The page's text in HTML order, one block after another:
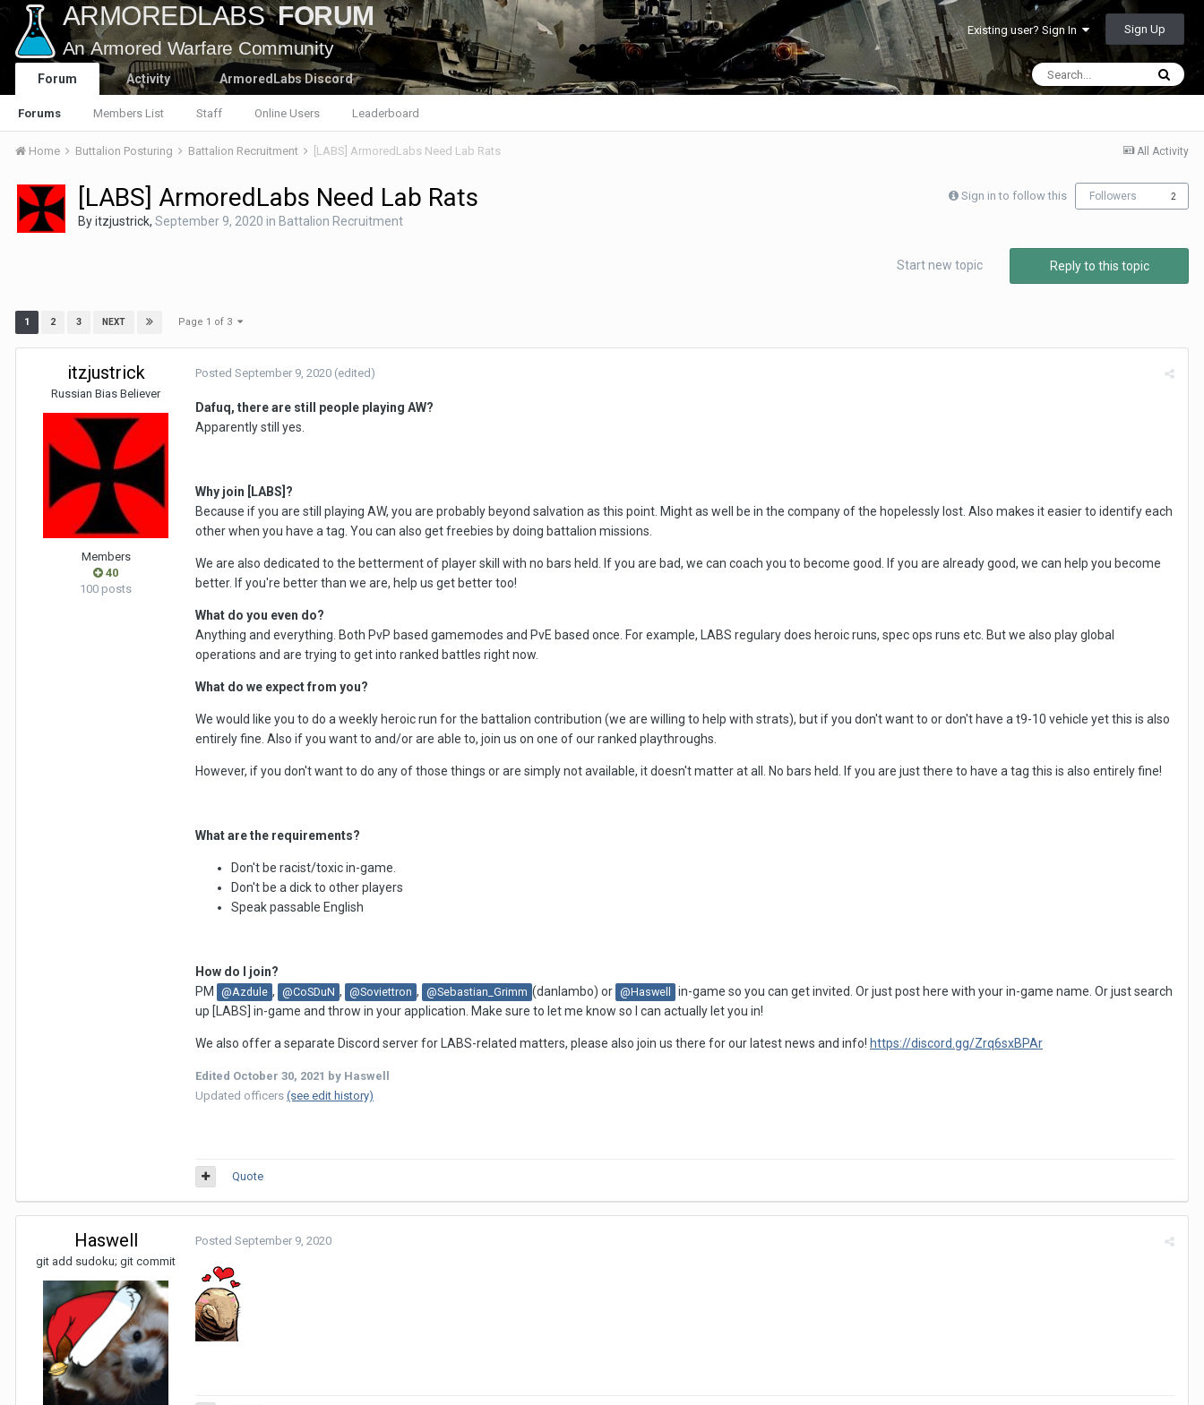
Existing user? Sign In Sign Up
Forum
Forums Members List Staff Online Users Leaderboard
Activity ArmoredLabs Discord
All Activity
Home Buttalion Posturing Battalion Recruitment [LABS] ArmoredLabs Need Lab Rats
Sign in to follow this Followers 2
[LABS] ArmoredLabs Need Lab Rats
Byitzjustrick, September 9, 2020 in Battalion Recruitment
Reply to this topic
Start new topic
1 2 3 NEXT Page 1 of 3
itzjustrick
Russian Bias Believer
Members
40
100 posts
Posted September 9, 2020 (edited)
Dafuq, there are still people playing AW?
Apparently still yes.
Why join [LABS]?
Because if you are still playing AW, you are probably beyond salvation as this point. Might as well be in the company of the hopelessly lost. Also makes it easier to identify each
other when you have a tag. You can also get freebies by doing battalion missions.
We are also dedicated to the betterment of player skill with no bars held. If you are bad, we can coach you to become good. If you are already good, we can help you become
better. If you're better than we are, help us get better too!
What do you even do?
Anything and everything. Both PvP based gamemodes and PvE based once. For example, LABS regulary does heroic runs, spec ops runs etc. But we also play global
operations and are trying to get into ranked battles right now.
What do we expect from you?
We would like you to do a weekly heroic run for the battalion contribution (we are willing to help with strats), but if you don't want to or don't have a t9-10 vehicle yet this is also
entirely fine. Also if you want to and/or are able to, join us on one of our ranked playthroughs.
However, if you don't want to do any of those things or are simply not available, it doesn't matter at all. No bars held. If you are just there to have a tag this is also entirely fine!
What are the requirements?
Don't be racist/toxic in-game.
Don't be a dick to other players
Speak passable English
How do I join?
PM
@Azdule , @CoSDuN , @Soviettron , @Sebastian_Grimm (danlambo) or @Haswell
in-game so you can get invited. Or just post here with your in-game name. Or just search
up [LABS] in-game and throw in your application. Make sure to let me know so I can actually let you in!
We also offer a separate Discord server for LABS-related matters, please also join us there for our latest news and info! https://discord.gg/Zrq6sxBPAr
Edited October 30, 2021 by Haswell
Updated officers (see edit history)
Quote
Haswell
git add sudoku; git commit
Posted September 9, 2020